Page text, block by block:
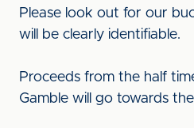
Please look out for our
will be clearly identifiable.
Proceeds from the half
Gamble will go towards